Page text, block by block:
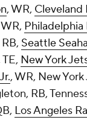
, WR, Cleveland
Philadelphia
Seattle
TE, New York
, WR, New
RB,
Los Angeles